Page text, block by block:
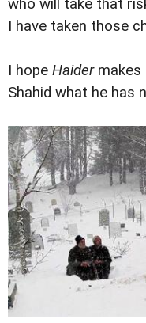
who will take that
I have taken those
I hope Haidermakes
Shahid what he has